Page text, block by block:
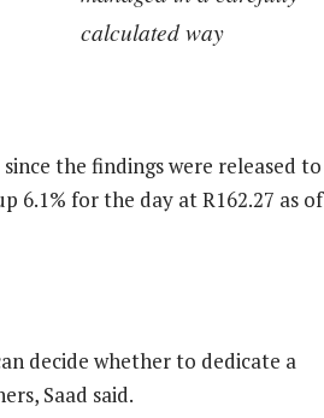
calculated way
the findings were released to
6.1% for the day at R162.27 as of
decide whether to dedicate a
Saad said.